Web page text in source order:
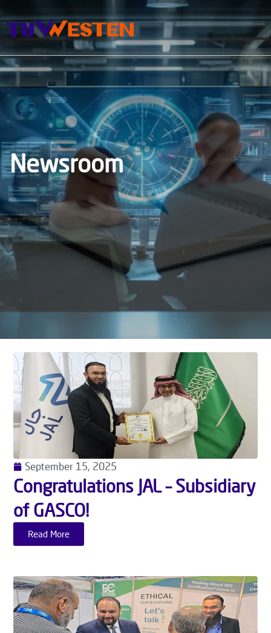
Newsroom
September 15, 2025
Congratulations JAL – Subsidiary
of GASCO!
Read More